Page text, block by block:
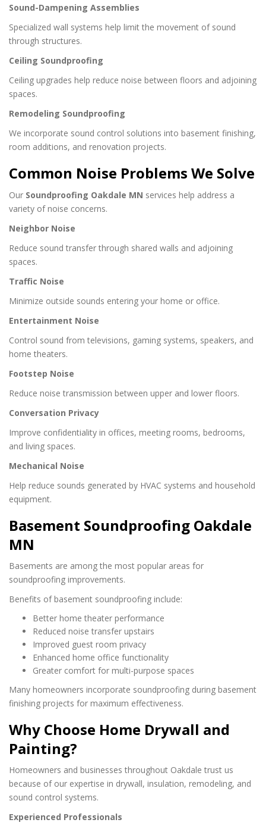
Sound-Dampening Assemblies
Specialized wall systems help limit the movement of sound
through structures.
Ceiling Soundproofing
Ceiling upgrades help reduce noise between floors and adjoining
spaces.
Remodeling Soundproofing
We incorporate sound control solutions into basement finishing,
room additions, and renovation projects.
Common Noise Problems We Solve
Our Soundproofing Oakdale MN services help address a
variety of noise concerns.
Neighbor Noise
Reduce sound transfer through shared walls and adjoining
spaces.
Traffic Noise
Minimize outside sounds entering your home or office.
Entertainment Noise
Control sound from televisions, gaming systems, speakers, and
home theaters.
Footstep Noise
Reduce noise transmission between upper and lower floors.
Conversation Privacy
Improve confidentiality in offices, meeting rooms, bedrooms,
and living spaces.
Mechanical Noise
Help reduce sounds generated by HVAC systems and household
equipment.
Basement Soundproofing Oakdale
MN
Basements are among the most popular areas for
soundproofing improvements.
Benefits of basement soundproofing include:
Better home theater performance
Reduced noise transfer upstairs
Improved guest room privacy
Enhanced home office functionality
Greater comfort for multi-purpose spaces
Many homeowners incorporate soundproofing during basement
finishing projects for maximum effectiveness.
Why Choose Home Drywall and
Painting?
Homeowners and businesses throughout Oakdale trust us
because of our expertise in drywall, insulation, remodeling, and
sound control systems.
Experienced Professionals